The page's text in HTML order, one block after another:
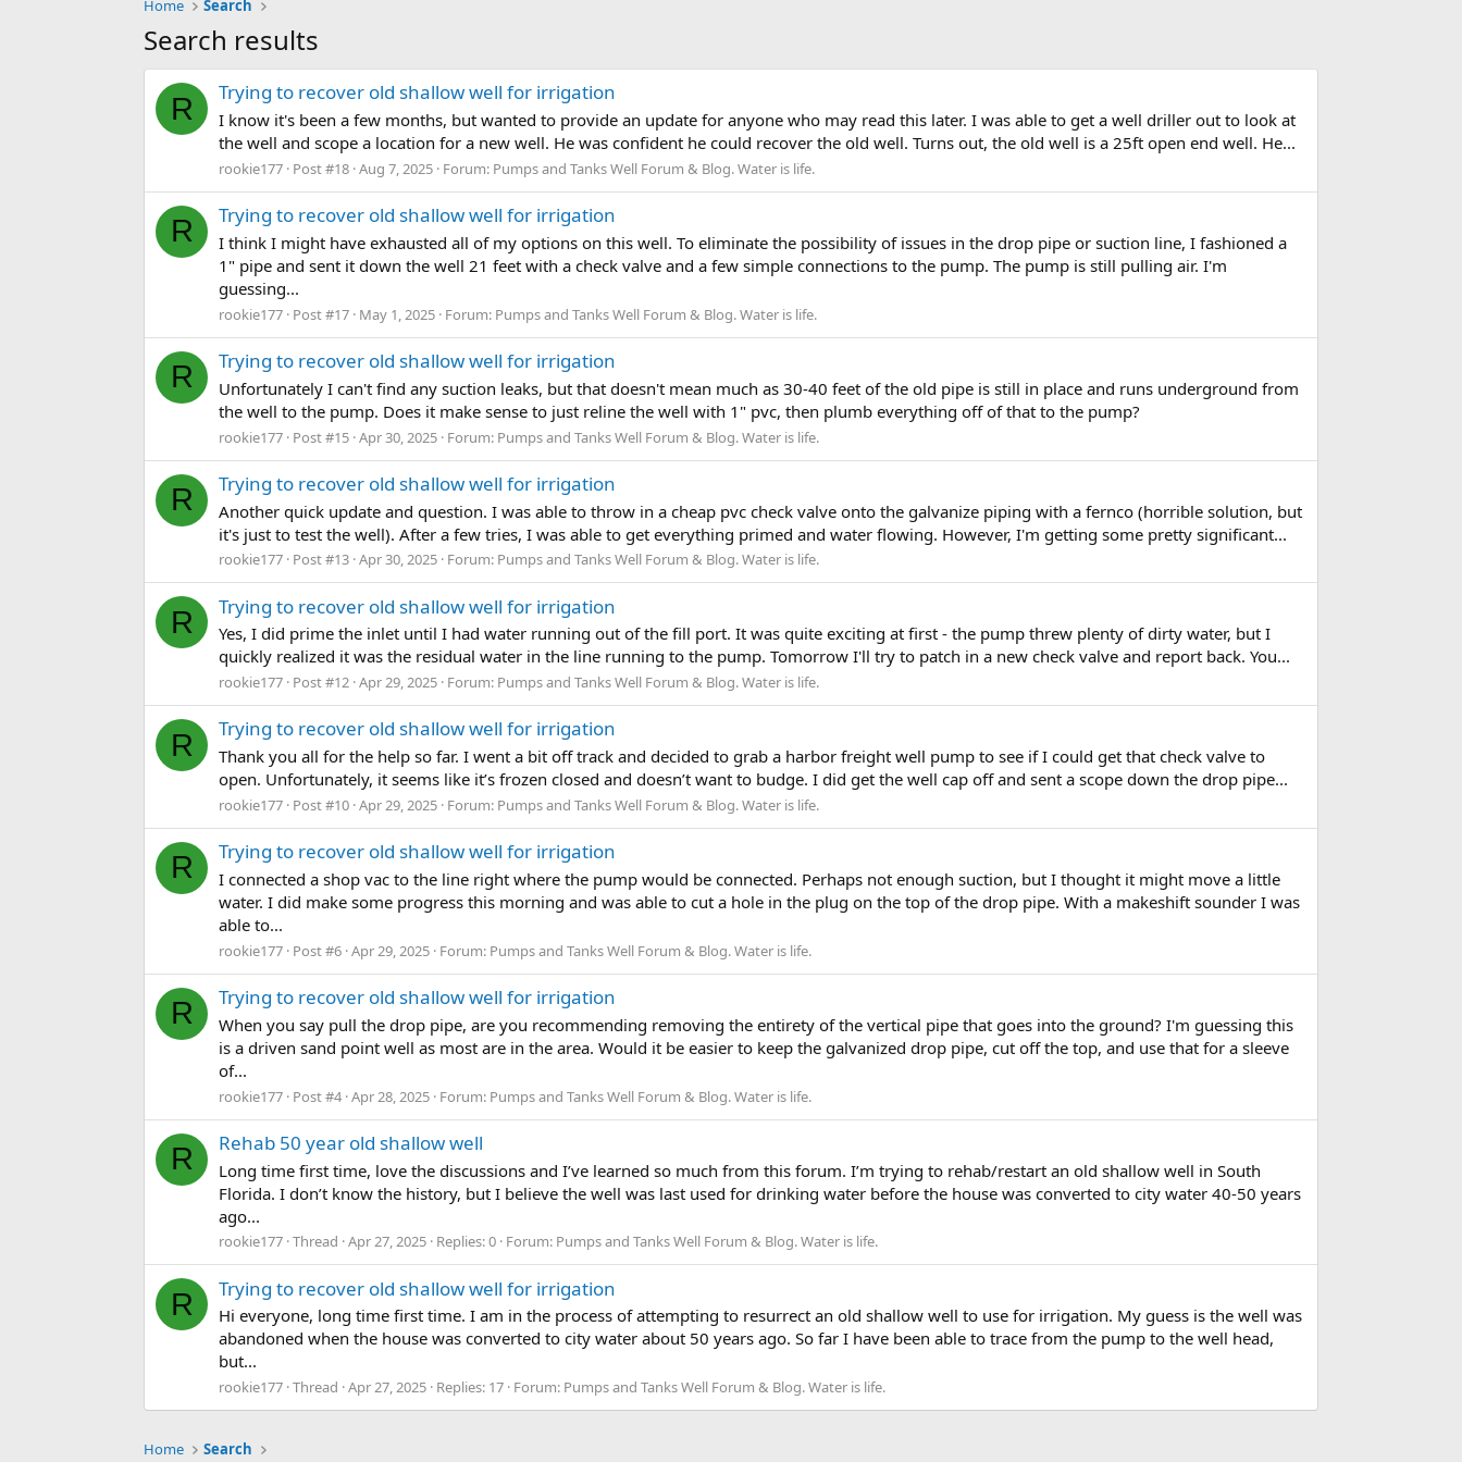
Home Search
Search results
R Trying to recover old shallow well for irrigation
I know it's been a few months, but wanted to provide an update for anyone who may read this later. I was able to get a well driller out to look at
the well and scope a location for a new well. He was confident he could recover the old well. Turns out, the old well is a 25ft open end well. He...
rookie177 Post #18 Aug 7, 2025 Forum: Pumps and Tanks Well Forum & Blog. Water is life.
R Trying to recover old shallow well for irrigation
I think I might have exhausted all of my options on this well. To eliminate the possibility of issues in the drop pipe or suction line, I fashioned a
1" pipe and sent it down the well 21 feet with a check valve and a few simple connections to the pump. The pump is still pulling air. I'm
guessing...
rookie177 Post #17 May 1, 2025 Forum: Pumps and Tanks Well Forum & Blog. Water is life.
R Trying to recover old shallow well for irrigation
Unfortunately I can't find any suction leaks, but that doesn't mean much as 30-40 feet of the old pipe is still in place and runs underground from
the well to the pump. Does it make sense to just reline the well with 1" pvc, then plumb everything off of that to the pump?
rookie177 Post #15 Apr 30, 2025 Forum: Pumps and Tanks Well Forum & Blog. Water is life.
R Trying to recover old shallow well for irrigation
Another quick update and question. I was able to throw in a cheap pvc check valve onto the galvanize piping with a fernco (horrible solution, but
it's just to test the well). After a few tries, I was able to get everything primed and water flowing. However, I'm getting some pretty significant...
rookie177 Post #13 Apr 30, 2025 Forum: Pumps and Tanks Well Forum & Blog. Water is life.
R Trying to recover old shallow well for irrigation
Yes, I did prime the inlet until I had water running out of the fill port. It was quite exciting at first - the pump threw plenty of dirty water, but I
quickly realized it was the residual water in the line running to the pump. Tomorrow I'll try to patch in a new check valve and report back. You...
rookie177 Post #12 Apr 29, 2025 Forum: Pumps and Tanks Well Forum & Blog. Water is life.
R Trying to recover old shallow well for irrigation
Thank you all for the help so far. I went a bit off track and decided to grab a harbor freight well pump to see if I could get that check valve to
open. Unfortunately, it seems like it’s frozen closed and doesn’t want to budge. I did get the well cap off and sent a scope down the drop pipe...
rookie177 Post #10 Apr 29, 2025 Forum: Pumps and Tanks Well Forum & Blog. Water is life.
R Trying to recover old shallow well for irrigation
I connected a shop vac to the line right where the pump would be connected. Perhaps not enough suction, but I thought it might move a little
water. I did make some progress this morning and was able to cut a hole in the plug on the top of the drop pipe. With a makeshift sounder I was
able to...
rookie177 Post #6 Apr 29, 2025 Forum: Pumps and Tanks Well Forum & Blog. Water is life.
R Trying to recover old shallow well for irrigation
When you say pull the drop pipe, are you recommending removing the entirety of the vertical pipe that goes into the ground? I'm guessing this
is a driven sand point well as most are in the area. Would it be easier to keep the galvanized drop pipe, cut off the top, and use that for a sleeve
of...
rookie177 Post #4 Apr 28, 2025 Forum: Pumps and Tanks Well Forum & Blog. Water is life.
R Rehab 50 year old shallow well
Long time first time, love the discussions and I’ve learned so much from this forum. I’m trying to rehab/restart an old shallow well in South
Florida. I don’t know the history, but I believe the well was last used for drinking water before the house was converted to city water 40-50 years
ago...
rookie177 Thread Apr 27, 2025 Replies: 0 Forum: Pumps and Tanks Well Forum & Blog. Water is life.
R Trying to recover old shallow well for irrigation
Hi everyone, long time first time. I am in the process of attempting to resurrect an old shallow well to use for irrigation. My guess is the well was
abandoned when the house was converted to city water about 50 years ago. So far I have been able to trace from the pump to the well head,
but...
rookie177 Thread Apr 27, 2025 Replies: 17 Forum: Pumps and Tanks Well Forum & Blog. Water is life.
Home Search